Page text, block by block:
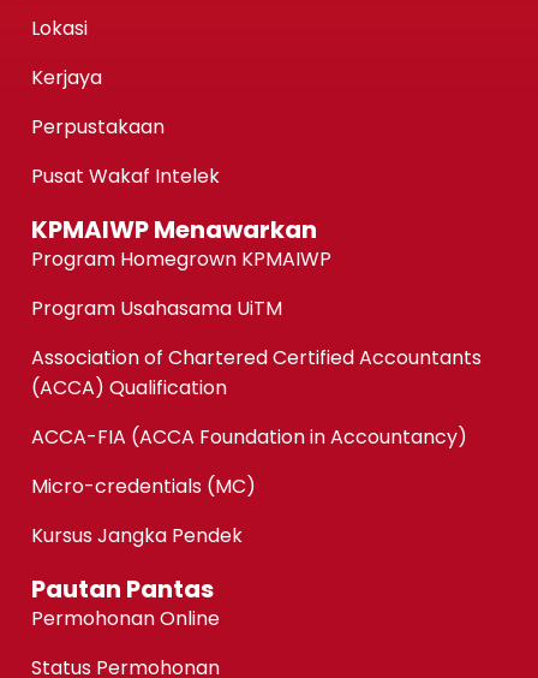
Lokasi
Kerjaya
Perpustakaan
Pusat Wakaf Intelek
KPMAIWP Menawarkan
Program Homegrown KPMAIWP
Program Usahasama UiTM
Association of Chartered Certified Accountants
(ACCA) Qualification
ACCA-FIA (ACCA Foundation in Accountancy)
Micro-credentials (MC)
Kursus Jangka Pendek
Pautan Pantas
Permohonan Online
Status Permohonan